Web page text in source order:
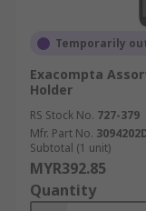
Temporarily
Exacompta
Holder
RS Stock No. 727-379
Mfr. Part No.
Subtotal (1 unit)
MYR392.85
Quantity